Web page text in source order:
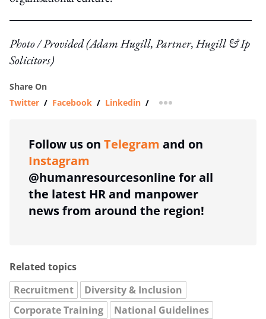
Photo / Provided (Adam Hugill, Partner, Hugill & Ip
Solicitors)
Share On
Twitter / Facebook / Linkedin / more sharing option
Follow us on Telegram and on
Instagram
@humanresourcesonline for all
the latest HR and manpower
news from around the region!
Related topics
Recruitment
Diversity & Inclusion
Corporate Training
National Guidelines